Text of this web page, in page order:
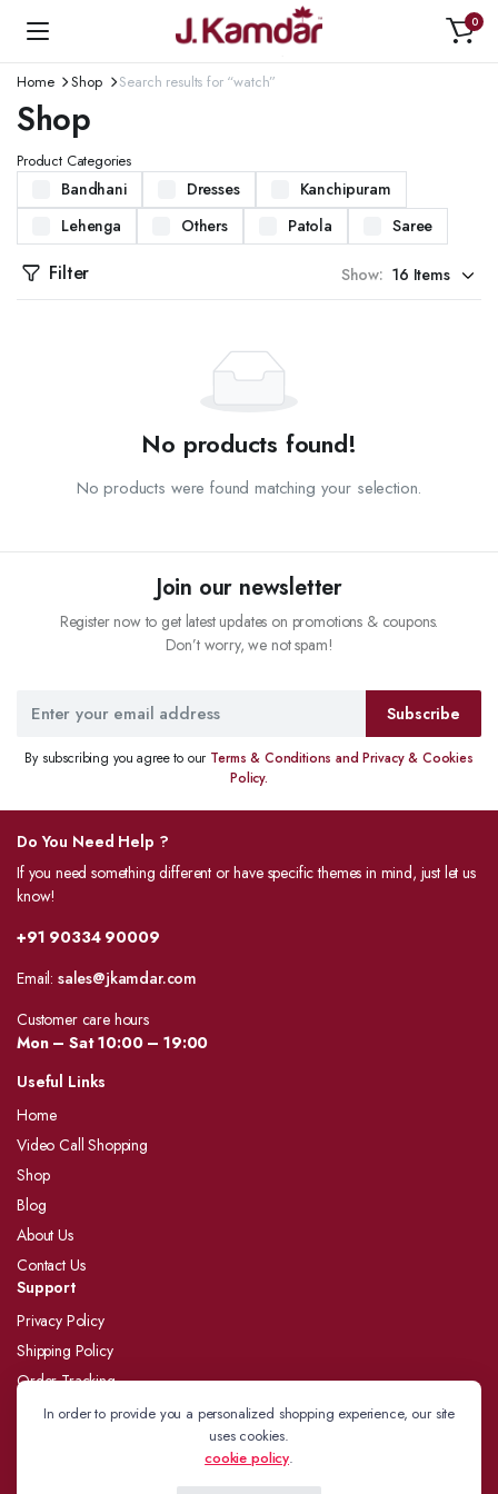
0
Home Shop Search results for “watch”
Shop
Product Categories
Bandhani Dresses
Kanchipuram
Lehenga
Others Patola Saree
Filter Show:
No products found!
No products were found matching your selection.
Join our newsletter
Register now to get latest updates on promotions & coupons.
Don’t worry, we not spam!
Subscribe
By subscribing you agree to our Terms & Conditions and Privacy & Cookies
Policy.
Do You Need Help ?
If you need something different or have specific themes in mind, just let us
know!
+91 90334 90009
Email: sales@jkamdar.com
Customer care hours
Mon – Sat 10:00 – 19:00
Useful Links
Home
Video Call Shopping
Shop
Blog
About Us
Contact Us
Support
Privacy Policy
Shipping Policy
Order Tracking
Refund and Returns Policy
In order to provide you a personalized shopping experience, our site
uses cookies.
cookie policy.